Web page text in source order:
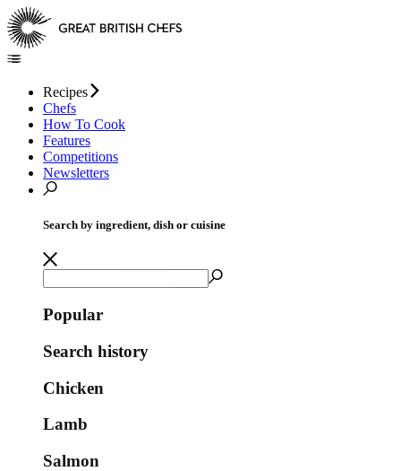
Recipes
Chefs
How To Cook
Features
Competitions
Newsletters
Search by ingredient, dish or cuisine
Popular
Search history
Chicken
Lamb
Salmon